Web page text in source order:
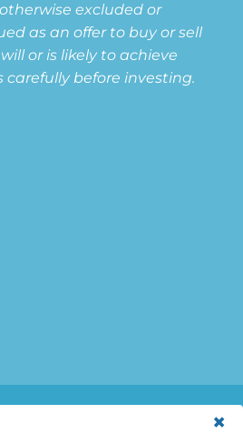
excluded or
as an offer to buy or sell
or is likely to achieve
carefully before investing.